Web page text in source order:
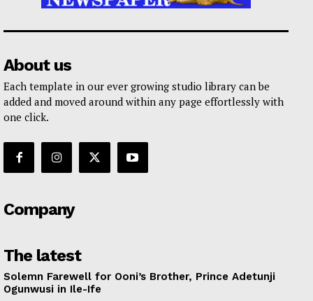
About us
Each template in our ever growing studio library can be
added and moved around within any page effortlessly with
one click.
Company
The latest
Solemn Farewell for Ooni’s Brother, Prince Adetunji
Ogunwusi in Ile-Ife